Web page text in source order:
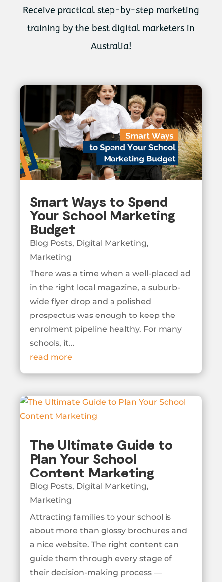
Receive practical step-by-step marketing
training by the best digital marketers in
Australia!
Smart Ways to Spend
Your School Marketing
Budget
Blog Posts, Digital Marketing,
Marketing
There was a time when a well-placed ad
in the right local magazine, a suburb-
wide flyer drop and a polished
prospectus was enough to keep the
enrolment pipeline healthy. For many
schools, it...
read more
The Ultimate Guide to
Plan Your School
Content Marketing
Blog Posts, Digital Marketing,
Marketing
Attracting families to your school is
about more than glossy brochures and
a nice website. The right content can
guide them through every stage of
their decision-making process —